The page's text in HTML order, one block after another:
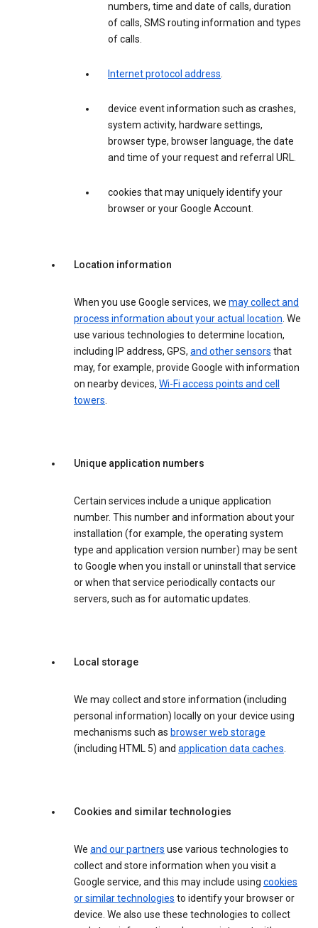
numbers, time and date of calls, duration
of calls, SMS routing information and types
of calls.
Internet protocol address.
device event information such as crashes,
system activity, hardware settings,
browser type, browser language, the date
and time of your request and referral URL.
cookies that may uniquely identify your
browser or your Google Account.
Location information
When you use Google services, we may collect and
process information about your actual location. We
use various technologies to determine location,
including IP address, GPS, and other sensors that
may, for example, provide Google with information
on nearby devices, Wi-Fi access points and cell
towers.
Unique application numbers
Certain services include a unique application
number. This number and information about your
installation (for example, the operating system
type and application version number) may be sent
to Google when you install or uninstall that service
or when that service periodically contacts our
servers, such as for automatic updates.
Local storage
We may collect and store information (including
personal information) locally on your device using
mechanisms such as browser web storage
(including HTML 5) and application data caches.
Cookies and similar technologies
We and our partners use various technologies to
collect and store information when you visit a
Google service, and this may include using cookies
or similar technologies to identify your browser or
device. We also use these technologies to collect